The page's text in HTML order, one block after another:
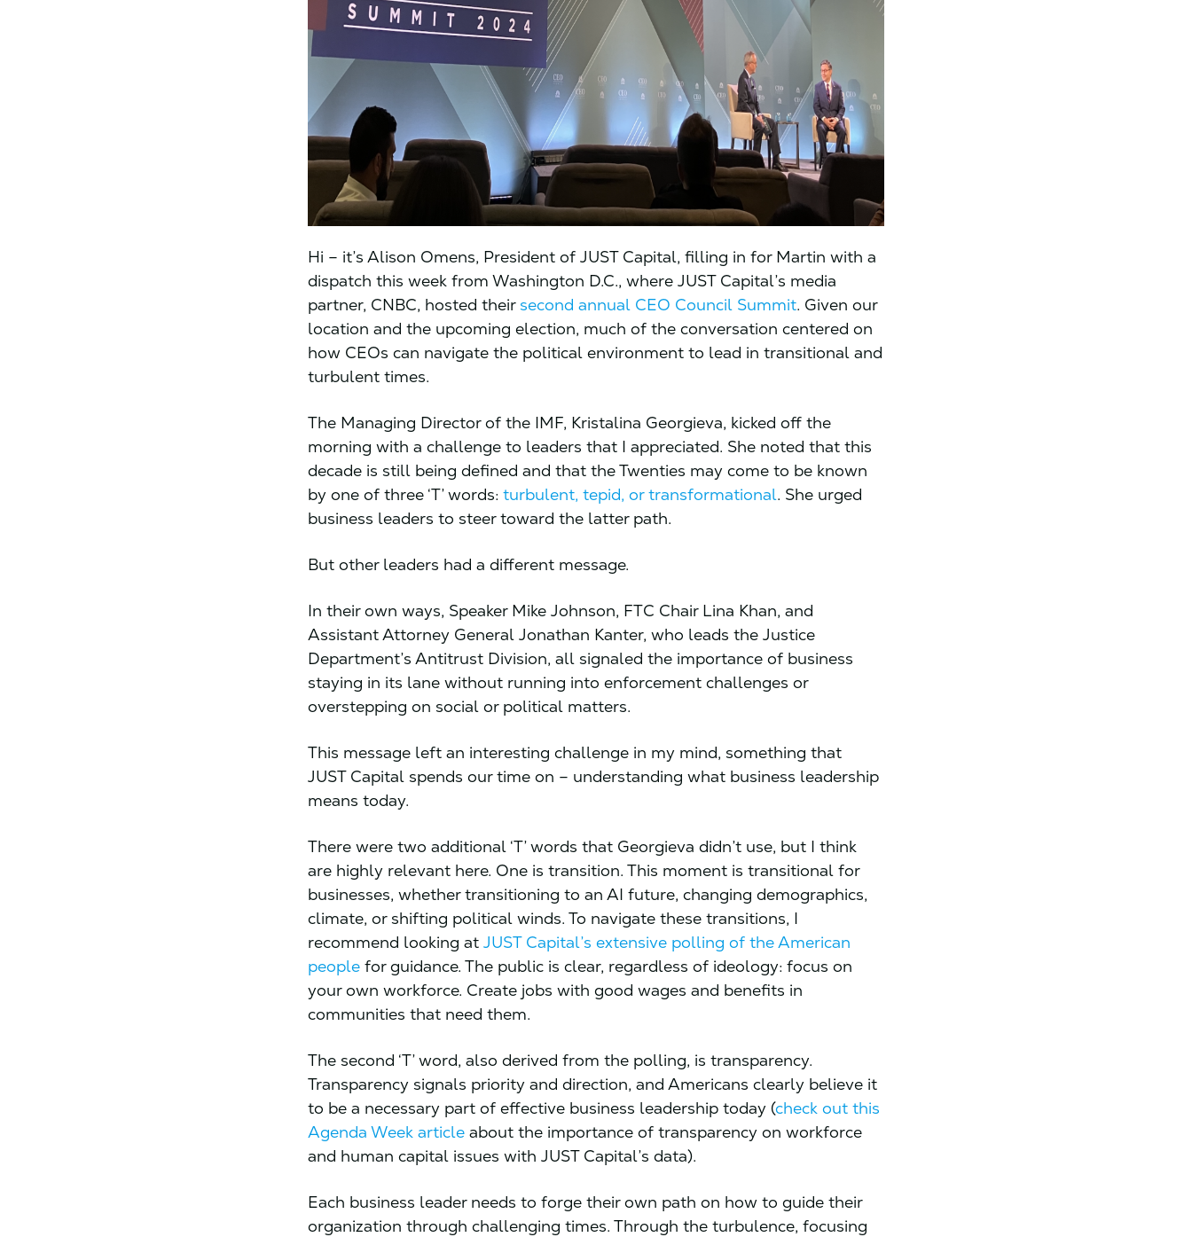
Hi – it’s Alison Omens, President of JUST Capital, filling in for Martin with a
dispatch this week from Washington D.C., where JUST Capital’s media
partner, CNBC, hosted theirsecond annual CEO Council Summit. Given our
location and the upcoming election, much of the conversation centered on
how CEOs can navigate the political environment to lead in transitional and
turbulent times.
The Managing Director of the IMF, Kristalina Georgieva, kicked off the
morning with a challenge to leaders that I appreciated. She noted that this
decade is still being defined and that the Twenties may come to be known
by one of three ‘T’ words:turbulent, tepid, or transformational. She urged
business leaders to steer toward the latter path.
But other leaders had a different message.
In their own ways, Speaker Mike Johnson, FTC Chair Lina Khan, and
Assistant Attorney General Jonathan Kanter, who leads the Justice
Department’s Antitrust Division, all signaled the importance of business
staying in its lane without running into enforcement challenges or
overstepping on social or political matters.
This message left an interesting challenge in my mind, something that
JUST Capital spends our time on – understanding what business leadership
means today.
There were two additional ‘T’ words that Georgieva didn’t use, but I think
are highly relevant here. One is transition. This moment is transitional for
businesses, whether transitioning to an AI future, changing demographics,
climate, or shifting political winds. To navigate these transitions, I
recommend looking atJUST Capital’s extensive polling of the American
people for guidance. The public is clear, regardless of ideology: focus on
your own workforce. Create jobs with good wages and benefits in
communities that need them.
The second ‘T’ word, also derived from the polling, is transparency.
Transparency signals priority and direction, and Americans clearly believe it
to be a necessary part of effective business leadership today (check out this
Agenda Week article about the importance of transparency on workforce
and human capital issues with JUST Capital’s data).
Each business leader needs to forge their own path on how to guide their
organization through challenging times. Through the turbulence, focusing